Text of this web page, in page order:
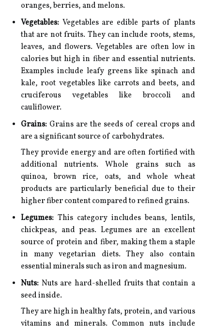
oranges, berries, and melons.
Vegetables: Vegetables are edible parts of plants
that are not fruits. They can include roots, stems,
leaves, and flowers. Vegetables are often low in
calories but high in fiber and essential nutrients.
Examples include leafy greens like spinach and
kale, root vegetables like carrots and beets, and
cruciferous vegetables like broccoli and
cauliflower.
Grains: Grains are the seeds of cereal crops and
are a significant source of carbohydrates.
They provide energy and are often fortified with
additional nutrients. Whole grains such as
quinoa, brown rice, oats, and whole wheat
products are particularly beneficial due to their
higher fiber content compared to refined grains.
Legumes: This category includes beans, lentils,
chickpeas, and peas. Legumes are an excellent
source of protein and fiber, making them a staple
in many vegetarian diets. They also contain
essential minerals such as iron and magnesium.
Nuts: Nuts are hard-shelled fruits that contain a
seed inside.
They are high in healthy fats, protein, and various
vitamins and minerals. Common nuts include